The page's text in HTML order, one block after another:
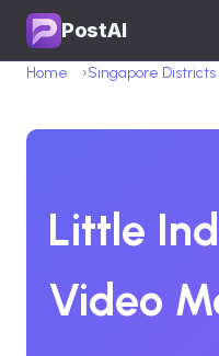
PostAI
Home Singapore Districts
Little
Video